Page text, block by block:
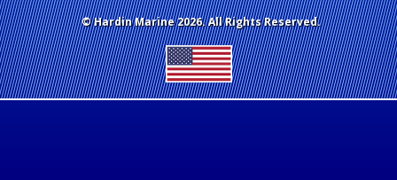
© Hardin Marine 2026. All Rights Reserved.